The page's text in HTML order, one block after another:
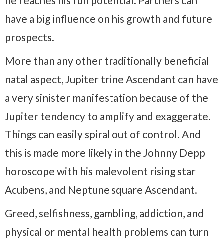
have a big influence on his growth and future
prospects.
More than any other traditionally beneficial
natal aspect, Jupiter trine Ascendant can have
a very sinister manifestation because of the
Jupiter tendency to amplify and exaggerate.
Things can easily spiral out of control. And
this is made more likely in the Johnny Depp
horoscope with his malevolent rising star
Acubens, and Neptune square Ascendant.
Greed, selfishness, gambling, addiction, and
physical or mental health problems can turn